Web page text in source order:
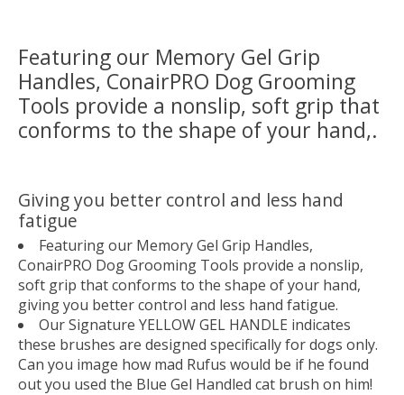
Featuring our Memory Gel Grip
Handles, ConairPRO Dog Grooming
Tools provide a nonslip, soft grip that
conforms to the shape of your hand,.
Giving you better control and less hand
fatigue
Featuring our Memory Gel Grip Handles,
ConairPRO Dog Grooming Tools provide a nonslip,
soft grip that conforms to the shape of your hand,
giving you better control and less hand fatigue.
Our Signature YELLOW GEL HANDLE indicates
these brushes are designed specifically for dogs only.
Can you image how mad Rufus would be if he found
out you used the Blue Gel Handled cat brush on him!